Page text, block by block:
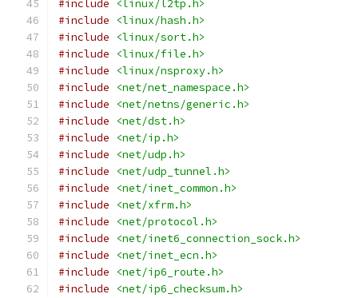
#include
<linux/l2tp.h>
#include
<linux/hash.h>
#include
<linux/sort.h>
#include
<linux/file.h>
#include
<linux/nsproxy.h>
#include
<net/net_namespace.h>
#include
<net/netns/generic.h>
#include
<net/dst.h>
#include
<net/ip.h>
#include
<net/udp.h>
#include
<net/udp_tunnel.h>
#include
<net/inet_common.h>
#include
<net/xfrm.h>
#include
<net/protocol.h>
#include
<net/inet6_connection_sock.h>
#include
<net/inet_ecn.h>
#include
<net/ip6_route.h>
#include
<net/ip6_checksum.h>